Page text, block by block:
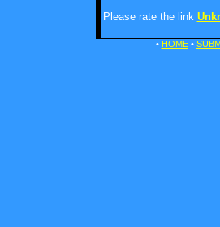
Please rate the link
• HOME•